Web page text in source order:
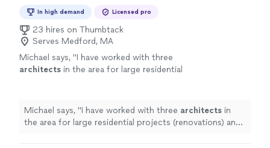
In high demand Licensed pro
23 hires on Thumbtack
Serves Medford, MA
Michael says, "I have worked with three
architects in the area for large residential
communication" See more
Michael says, "I have worked with three architects in
the area for large residential projects (renovations) and